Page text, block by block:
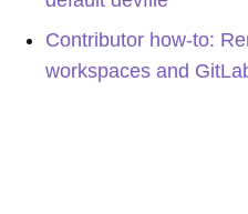
Contributor how-to:
workspaces and